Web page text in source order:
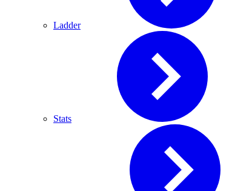
Ladder
Stats